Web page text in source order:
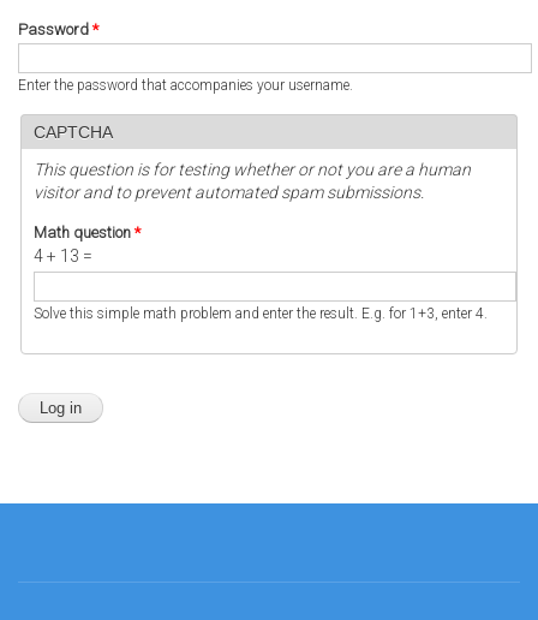
Password *
Enter the password that accompanies your username.
CAPTCHA
This question is for testing whether or not you are a human
visitor and to prevent automated spam submissions.
Math question *
4 + 13 =
Solve this simple math problem and enter the result. E.g. for 1+3, enter 4.